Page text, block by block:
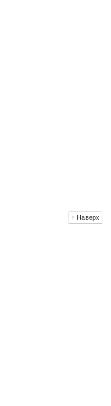
↑ Наверх